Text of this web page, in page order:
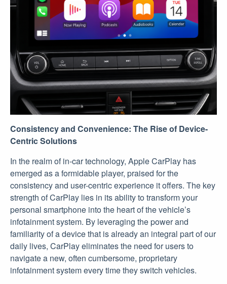
Consistency and Convenience: The Rise of Device-
Centric Solutions
In the realm of in-car technology, Apple CarPlay has
emerged as a formidable player, praised for the
consistency and user-centric experience it offers. The key
strength of CarPlay lies in its ability to transform your
personal smartphone into the heart of the vehicle’s
infotainment system. By leveraging the power and
familiarity of a device that is already an integral part of our
daily lives, CarPlay eliminates the need for users to
navigate a new, often cumbersome, proprietary
infotainment system every time they switch vehicles.